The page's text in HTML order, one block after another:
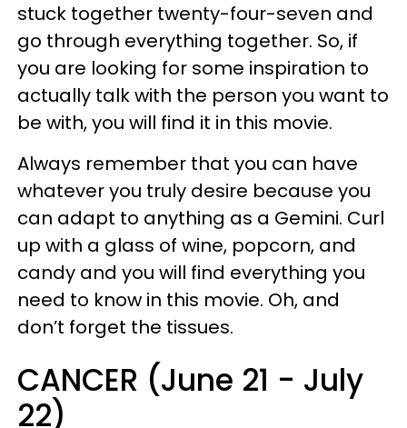
stuck together twenty-four-seven and
go through everything together. So, if
you are looking for some inspiration to
actually talk with the person you want to
be with, you will find it in this movie.
Always remember that you can have
whatever you truly desire because you
can adapt to anything as a Gemini. Curl
up with a glass of wine, popcorn, and
candy and you will find everything you
need to know in this movie. Oh, and
don’t forget the tissues.
CANCER (June 21 - July
22)